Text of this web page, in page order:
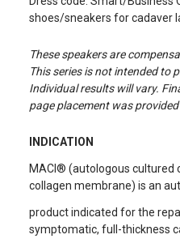
shoes/sneakers for cadaver
These speakers are
This series is not intended to
Individual results will vary.
page placement was provided
INDICATION
MACI® (autologous cultured
collagen membrane) is an
product indicated for the
symptomatic, full-thickness